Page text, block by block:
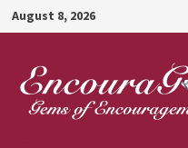
Skip
to
content
August 8, 2026